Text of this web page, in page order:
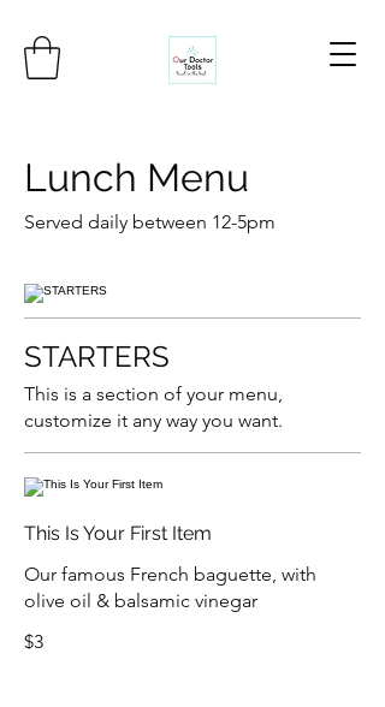
Lunch Menu
Served daily between 12-5pm
STARTERS
This is a section of your menu,
customize it any way you want.
This Is Your First Item
Our famous French baguette, with
olive oil & balsamic vinegar
$3